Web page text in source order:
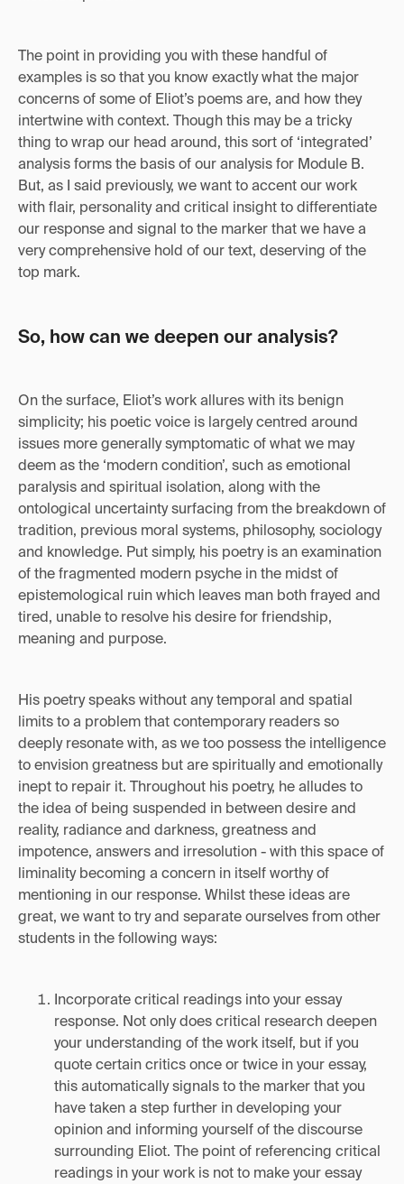
The point in providing you with these handful of
examples is so that you know exactly what the major
concerns of some of Eliot’s poems are, and how they
intertwine with context. Though this may be a tricky
thing to wrap our head around, this sort of ‘integrated’
analysis forms the basis of our analysis for Module B.
But, as I said previously, we want to accent our work
with flair, personality and critical insight to differentiate
our response and signal to the marker that we have a
very comprehensive hold of our text, deserving of the
top mark.
So, how can we deepen our analysis?
On the surface, Eliot’s work allures with its benign
simplicity; his poetic voice is largely centred around
issues more generally symptomatic of what we may
deem as the ‘modern condition’, such as emotional
paralysis and spiritual isolation, along with the
ontological uncertainty surfacing from the breakdown of
tradition, previous moral systems, philosophy, sociology
and knowledge. Put simply, his poetry is an examination
of the fragmented modern psyche in the midst of
epistemological ruin which leaves man both frayed and
tired, unable to resolve his desire for friendship,
meaning and purpose.
His poetry speaks without any temporal and spatial
limits to a problem that contemporary readers so
deeply resonate with, as we too possess the intelligence
to envision greatness but are spiritually and emotionally
inept to repair it. Throughout his poetry, he alludes to
the idea of being suspended in between desire and
reality, radiance and darkness, greatness and
impotence, answers and irresolution - with this space of
liminality becoming a concern in itself worthy of
mentioning in our response. Whilst these ideas are
great, we want to try and separate ourselves from other
students in the following ways:
Incorporate critical readings into your essay
response. Not only does critical research deepen
your understanding of the work itself, but if you
quote certain critics once or twice in your essay,
this automatically signals to the marker that you
have taken a step further in developing your
opinion and informing yourself of the discourse
surrounding Eliot. The point of referencing critical
readings in your work is not to make your essay